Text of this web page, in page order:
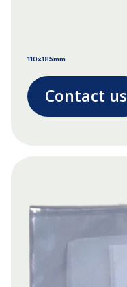
110x185mm
Contact us